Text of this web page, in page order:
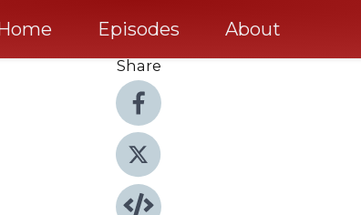
Episodes About
Share